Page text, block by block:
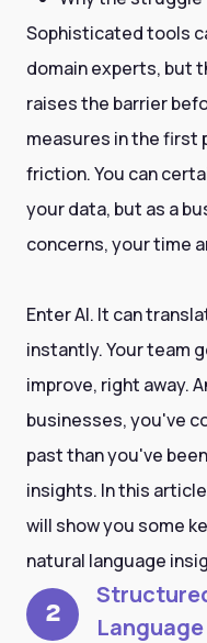
Sophisticated tools
domain experts, but
raises the barrier
measures in the first
friction. You can
your data, but as a
concerns, your time
Enter AI. It can
instantly. Your team
improve, right away.
businesses, you've
past than you've
insights. In this
will show you some
natural language
2